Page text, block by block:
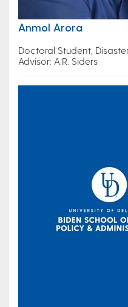
Anmol Arora
Doctoral Student,
Advisor: A.R. Siders